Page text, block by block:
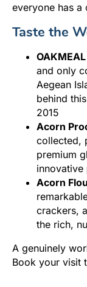
everyone has a
Taste the
and only
Aegean
behind
2015
Acorn
collected,
premium
innovative
Acorn
crackers,
the rich,
A genuinely
Book your visit